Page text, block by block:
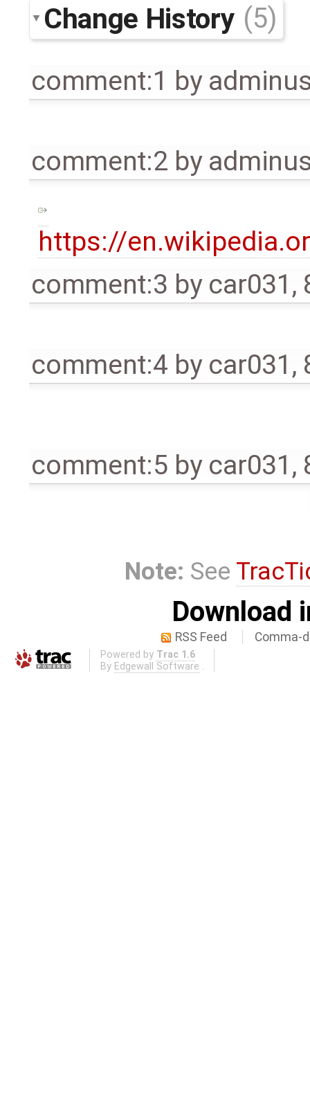
Change History (5)
comment:1 by
comment:2 by
https://
comment:3 by car031 ,
comment:4 by car031 ,
comment:5 by car031 ,
Note: See
Download
RSS Feed Comma-
Powered by Trac 1.6
By Edgewall Software .